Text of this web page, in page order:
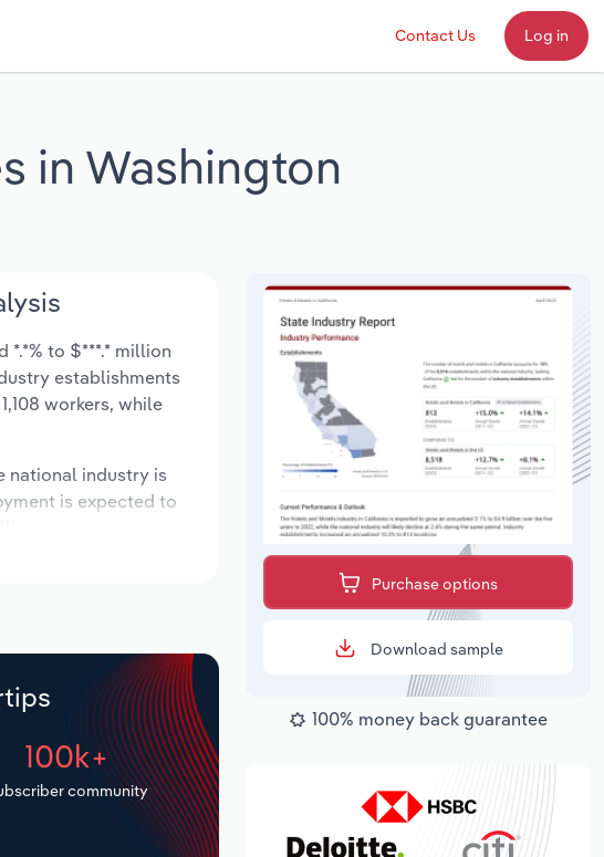
Contact Us Log in
in Washington
to $***.* million
establishments
workers, while
national industry is
is expected to
100k+
community
Purchase options
Download sample
100% money back guarantee